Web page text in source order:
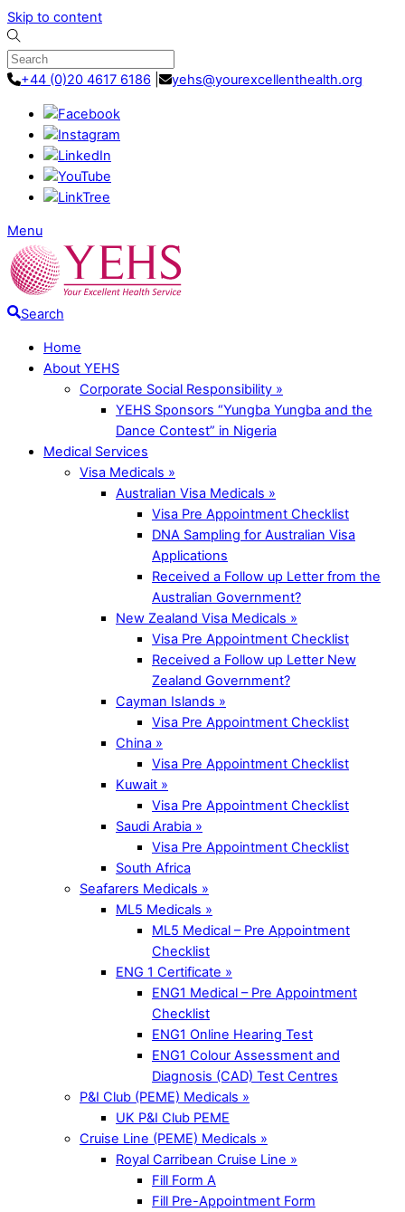
Skip to content
+44 (0)20 4617 6186| yehs@yourexcellenthealth.org
Menu
Search
Home
About YEHS
Corporate Social Responsibility »
YEHS Sponsors “Yungba Yungba and the
Dance Contest” in Nigeria
Medical Services
Visa Medicals »
Australian Visa Medicals »
Visa Pre Appointment Checklist
DNA Sampling for Australian Visa
Applications
Received a Follow up Letter from the
Australian Government?
New Zealand Visa Medicals »
Visa Pre Appointment Checklist
Received a Follow up Letter New
Zealand Government?
Cayman Islands »
Visa Pre Appointment Checklist
China »
Visa Pre Appointment Checklist
Kuwait »
Visa Pre Appointment Checklist
Saudi Arabia »
Visa Pre Appointment Checklist
South Africa
Seafarers Medicals »
ML5 Medicals »
ML5 Medical – Pre Appointment
Checklist
ENG 1 Certificate »
ENG1 Medical – Pre Appointment
Checklist
ENG1 Online Hearing Test
ENG1 Colour Assessment and
Diagnosis (CAD) Test Centres
P&I Club (PEME) Medicals »
UK P&I Club PEME
Cruise Line (PEME) Medicals »
Royal Carribean Cruise Line »
Fill Form A
Fill Pre-Appointment Form